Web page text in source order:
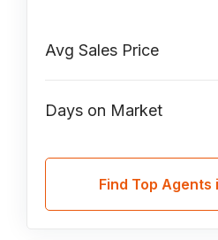
Avg Sales Price
Days on Market
Find Top Agents